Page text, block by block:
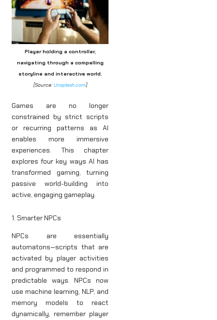
Player holding a controller,
navigating through a compelling
storyline and interactive world.
[Source:Unsplash.com]
Games are no longer
constrained by strict scripts
or recurring patterns as AI
enables more immersive
experiences. This chapter
explores four key ways AI has
transformed gaming, turning
passive world-building into
active, engaging gameplay.
1. Smarter NPCs
NPCs are essentially
automatons—scripts that are
activated by player activities
and programmed to respond in
predictable ways. NPCs now
use machine learning, NLP, and
memory models to react
dynamically, remember player